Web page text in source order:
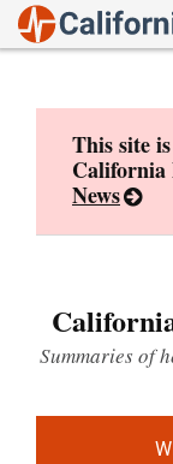
This site
California
News
Summaries of